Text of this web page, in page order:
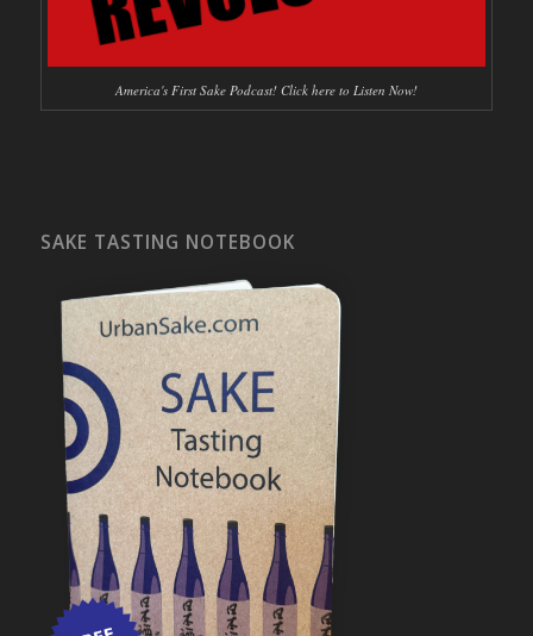
America's First Sake Podcast! Click here to Listen Now!
SAKE TASTING NOTEBOOK